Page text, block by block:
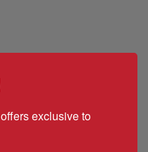
exclusive to